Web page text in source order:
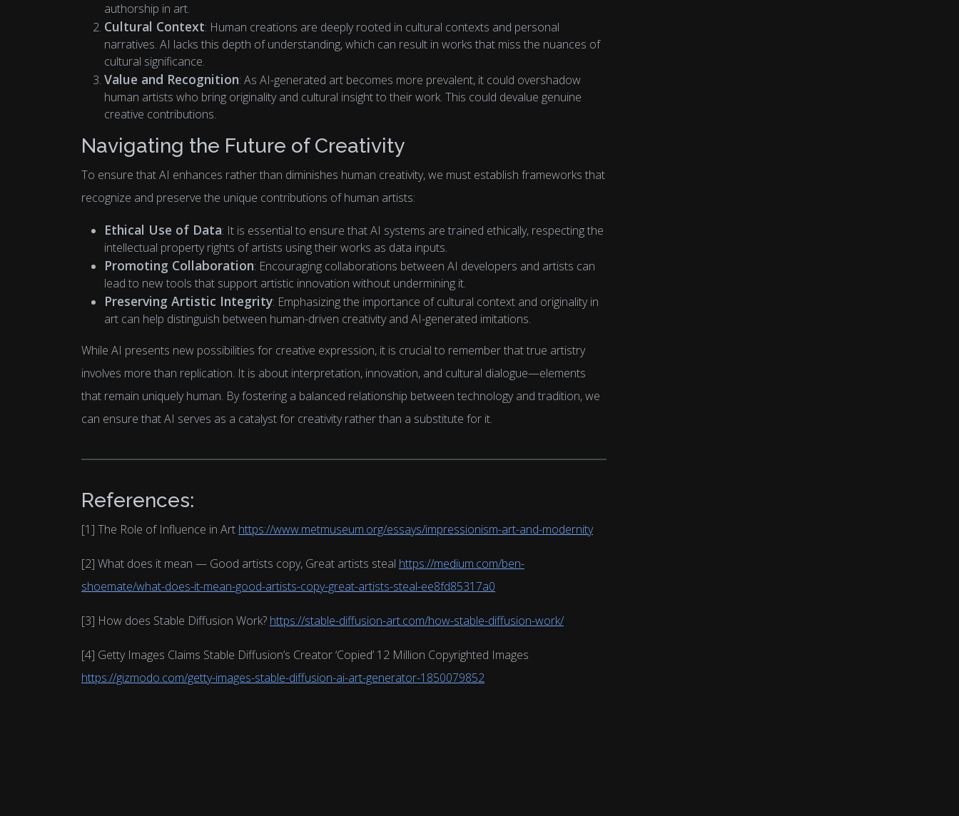
authorship in art.
Cultural Context: Human creations are deeply rooted in cultural contexts and personal
narratives. AI lacks this depth of understanding, which can result in works that miss the nuances of
cultural significance.
Value and Recognition: As AI-generated art becomes more prevalent, it could overshadow
human artists who bring originality and cultural insight to their work. This could devalue genuine
creative contributions.
Navigating the Future of Creativity
To ensure that AI enhances rather than diminishes human creativity, we must establish frameworks that
recognize and preserve the unique contributions of human artists:
Ethical Use of Data: It is essential to ensure that AI systems are trained ethically, respecting the
intellectual property rights of artists using their works as data inputs.
Promoting Collaboration: Encouraging collaborations between AI developers and artists can
lead to new tools that support artistic innovation without undermining it.
Preserving Artistic Integrity: Emphasizing the importance of cultural context and originality in
art can help distinguish between human-driven creativity and AI-generated imitations.
While AI presents new possibilities for creative expression, it is crucial to remember that true artistry
involves more than replication. It is about interpretation, innovation, and cultural dialogue—elements
that remain uniquely human. By fostering a balanced relationship between technology and tradition, we
can ensure that AI serves as a catalyst for creativity rather than a substitute for it.
References:
[1] The Role of Influence in Art https://www.metmuseum.org/essays/impressionism-art-and-modernity
[2] What does it mean — Good artists copy, Great artists steal https://medium.com/ben-
shoemate/what-does-it-mean-good-artists-copy-great-artists-steal-ee8fd85317a0
[3] How does Stable Diffusion Work? https://stable-diffusion-art.com/how-stable-diffusion-work/
[4] Getty Images Claims Stable Diffusion’s Creator ‘Copied’ 12 Million Copyrighted Images
https://gizmodo.com/getty-images-stable-diffusion-ai-art-generator-1850079852